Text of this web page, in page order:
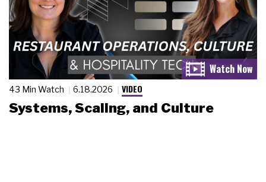
43 Min Watch 6.18.2026 VIDEO
Systems, Scaling, and Culture